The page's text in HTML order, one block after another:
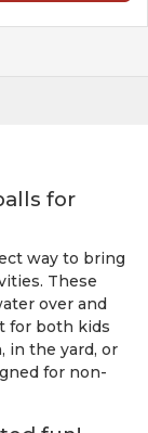
for
way to bring
These
over and
for both kids
in the yard, or
for non-